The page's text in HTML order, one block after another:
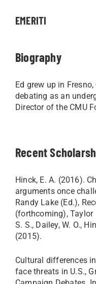
EMERITI
Biography
Ed grew up in
debating as an
Director of the CMU
Recent
Hinck, E. A. (2016).
arguments once
Randy Lake (Ed.),
(forthcoming), Taylor
S. S., Dailey, W. O.,
(2015).
Cultural differences
face threats in U.S.,